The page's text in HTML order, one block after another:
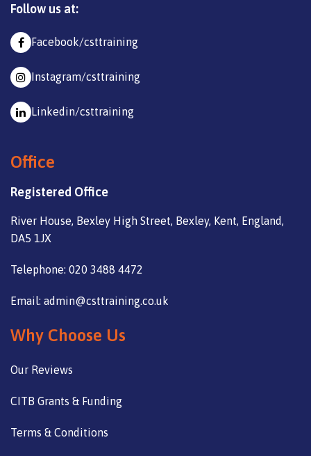
Follow us at:
Facebook/csttraining
Instagram/csttraining
Linkedin/csttraining
Office
Registered Office
River House, Bexley High Street, Bexley, Kent, England,
DA5 1JX
Telephone: 020 3488 4472
Email: admin@csttraining.co.uk
Why Choose Us
Our Reviews
CITB Grants & Funding
Terms & Conditions